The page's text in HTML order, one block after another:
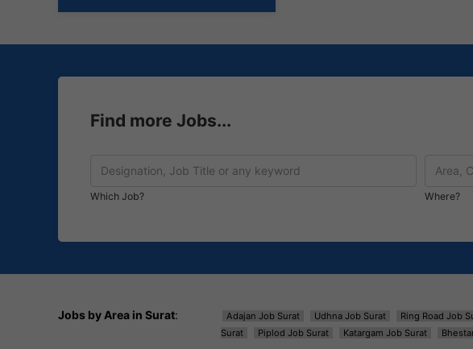
Find more Jobs...
Which Job? Where?
Jobs by Area in Surat: Adajan Job Surat Udhna Job Surat Ring Road Job
Surat
Piplod Job Surat Katargam Job Surat